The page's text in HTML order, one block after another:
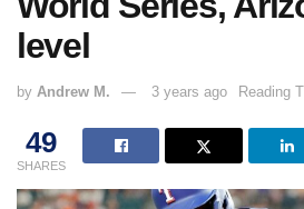
level
by Andrew M. 3 years ago Reading
49
SHARES